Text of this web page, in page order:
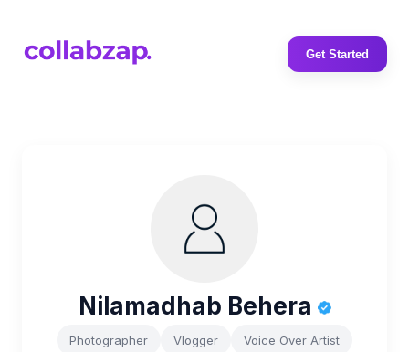
Get Started
Nilamadhab Behera
Photographer Vlogger Voice Over Artist